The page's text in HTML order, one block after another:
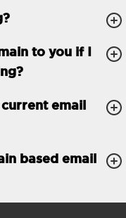
to you if I
email
based email